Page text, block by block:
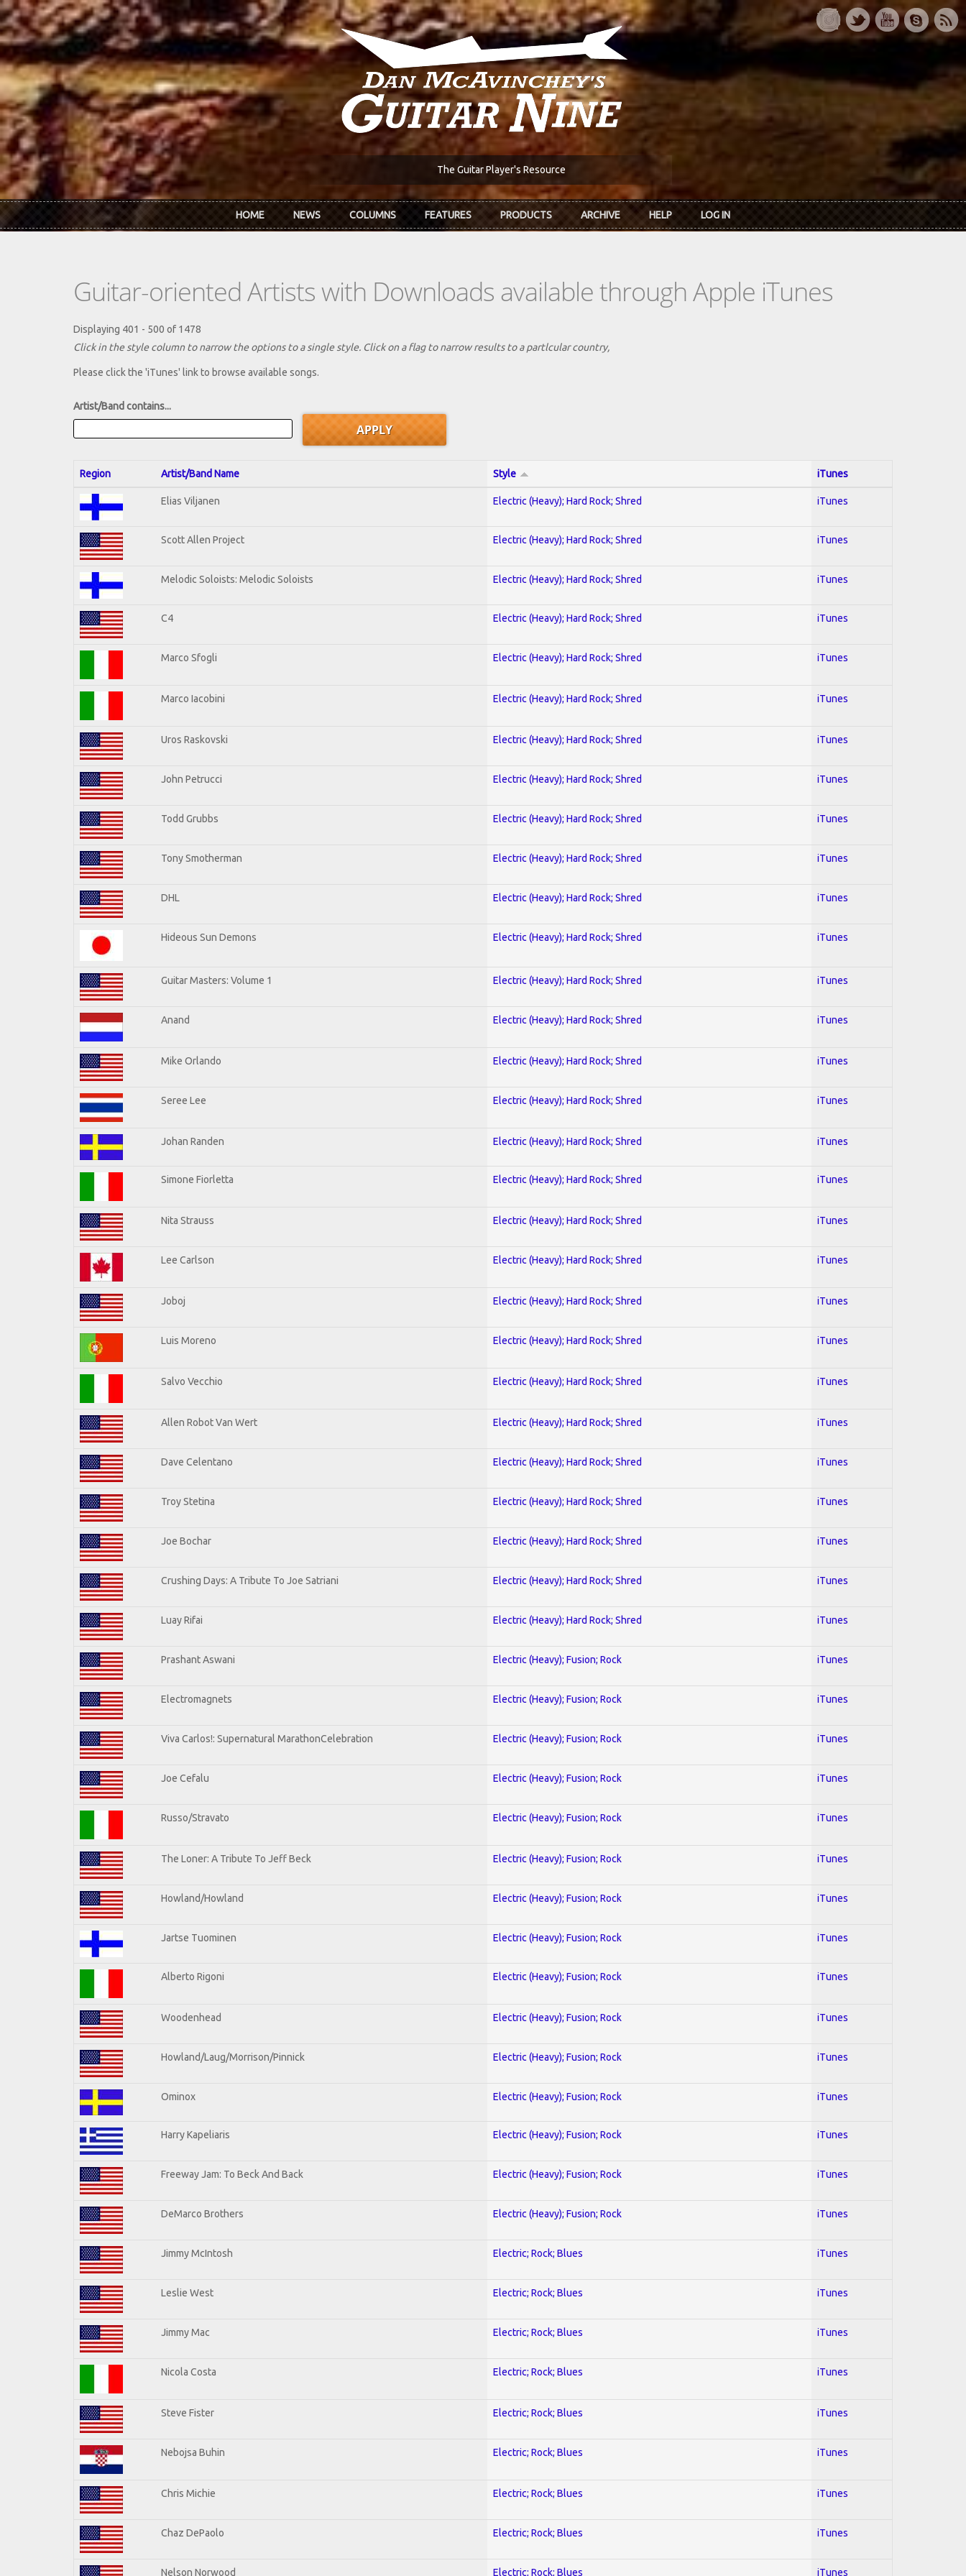
Skip to main content
The Guitar Player's Resource
HOME NEWS COLUMNS FEATURES PRODUCTS ARCHIVE HELP LOG IN
Guitar-oriented Artists with Downloads available through Apple iTunes
Displaying 401 - 500 of 1478
Click in the style column to narrow the options to a single style. Click on a flag to narrow results to a partlcular country,
Please click the 'iTunes' link to browse available songs.
Artist/Band contains...
Region Artist/Band Name Style iTunes
Elias Viljanen Electric (Heavy); Hard Rock; Shred iTunes
Scott Allen Project Electric (Heavy); Hard Rock; Shred iTunes
Melodic Soloists: Melodic Soloists Electric (Heavy); Hard Rock; Shred iTunes
C4 Electric (Heavy); Hard Rock; Shred iTunes
Marco Sfogli Electric (Heavy); Hard Rock; Shred iTunes
Marco Iacobini Electric (Heavy); Hard Rock; Shred iTunes
Uros Raskovski Electric (Heavy); Hard Rock; Shred iTunes
John Petrucci Electric (Heavy); Hard Rock; Shred iTunes
Todd Grubbs Electric (Heavy); Hard Rock; Shred iTunes
Tony Smotherman Electric (Heavy); Hard Rock; Shred iTunes
DHL Electric (Heavy); Hard Rock; Shred iTunes
Hideous Sun Demons Electric (Heavy); Hard Rock; Shred iTunes
Guitar Masters: Volume 1 Electric (Heavy); Hard Rock; Shred iTunes
Anand Electric (Heavy); Hard Rock; Shred iTunes
Mike Orlando Electric (Heavy); Hard Rock; Shred iTunes
Seree Lee Electric (Heavy); Hard Rock; Shred iTunes
Johan Randen Electric (Heavy); Hard Rock; Shred iTunes
Simone Fiorletta Electric (Heavy); Hard Rock; Shred iTunes
Nita Strauss Electric (Heavy); Hard Rock; Shred iTunes
Lee Carlson Electric (Heavy); Hard Rock; Shred iTunes
Joboj Electric (Heavy); Hard Rock; Shred iTunes
Luis Moreno Electric (Heavy); Hard Rock; Shred iTunes
Salvo Vecchio Electric (Heavy); Hard Rock; Shred iTunes
Allen Robot Van Wert Electric (Heavy); Hard Rock; Shred iTunes
Dave Celentano Electric (Heavy); Hard Rock; Shred iTunes
Troy Stetina Electric (Heavy); Hard Rock; Shred iTunes
Joe Bochar Electric (Heavy); Hard Rock; Shred iTunes
Crushing Days: A Tribute To Joe Satriani Electric (Heavy); Hard Rock; Shred iTunes
Luay Rifai Electric (Heavy); Hard Rock; Shred iTunes
Prashant Aswani Electric (Heavy); Fusion; Rock iTunes
Electromagnets Electric (Heavy); Fusion; Rock iTunes
Viva Carlos!: Supernatural MarathonCelebration Electric (Heavy); Fusion; Rock iTunes
Joe Cefalu Electric (Heavy); Fusion; Rock iTunes
Russo/Stravato Electric (Heavy); Fusion; Rock iTunes
The Loner: A Tribute To Jeff Beck Electric (Heavy); Fusion; Rock iTunes
Howland/Howland Electric (Heavy); Fusion; Rock iTunes
Jartse Tuominen Electric (Heavy); Fusion; Rock iTunes
Alberto Rigoni Electric (Heavy); Fusion; Rock iTunes
Woodenhead Electric (Heavy); Fusion; Rock iTunes
Howland/Laug/Morrison/Pinnick Electric (Heavy); Fusion; Rock iTunes
Ominox Electric (Heavy); Fusion; Rock iTunes
Harry Kapeliaris Electric (Heavy); Fusion; Rock iTunes
Freeway Jam: To Beck And Back Electric (Heavy); Fusion; Rock iTunes
DeMarco Brothers Electric (Heavy); Fusion; Rock iTunes
Jimmy McIntosh Electric; Rock; Blues iTunes
Leslie West Electric; Rock; Blues iTunes
Jimmy Mac Electric; Rock; Blues iTunes
Nicola Costa Electric; Rock; Blues iTunes
Steve Fister Electric; Rock; Blues iTunes
Nebojsa Buhin Electric; Rock; Blues iTunes
Chris Michie Electric; Rock; Blues iTunes
Chaz DePaolo Electric; Rock; Blues iTunes
Nelson Norwood Electric; Rock; Blues iTunes